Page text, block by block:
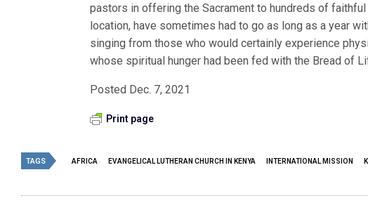
pastors in offering the Sacrament to hundreds of
location, have sometimes had to go as long as a year
singing from those who would certainly experience
whose spiritual hunger had been fed with the Bread of
Posted Dec. 7, 2021
Print page
TAGS AFRICA EVANGELICAL LUTHERAN CHURCH IN KENYA INTERNATIONAL MISSION